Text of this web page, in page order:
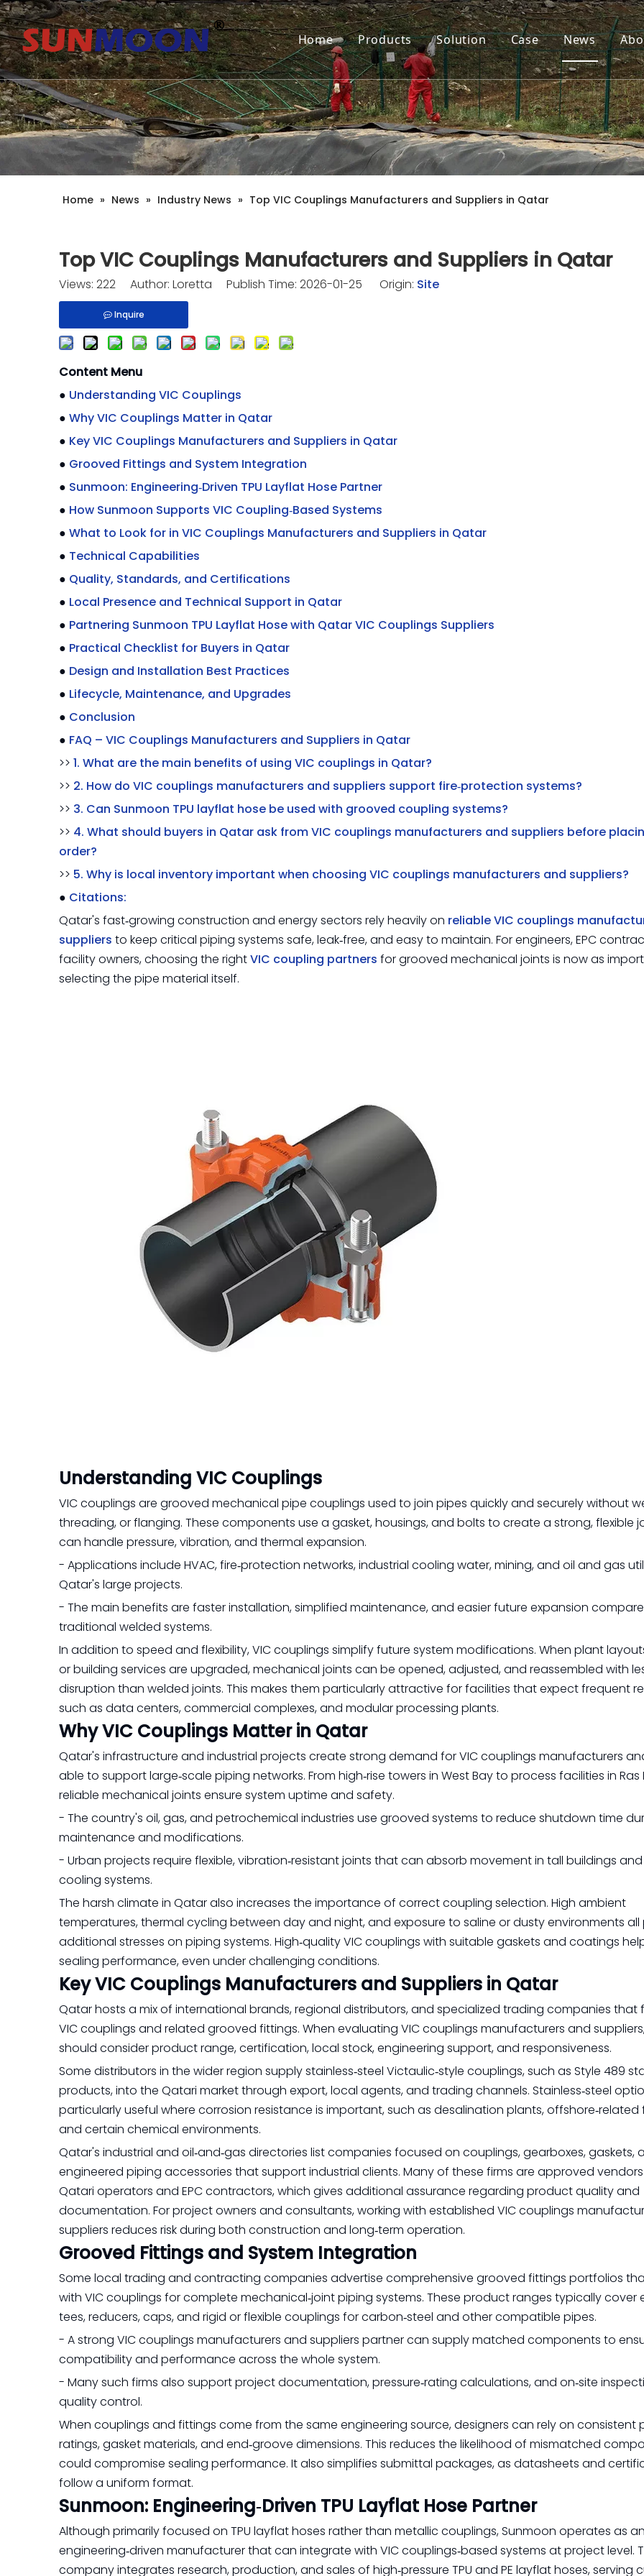
Home Products Solution Case News
Home » News » Industry News » Top VIC Couplings Manufacturers and Suppliers in Qatar
Top VIC Couplings Manufacturers and Suppliers in Qatar
Views: 222 Author: Loretta Publish Time: 2026-01-25 Origin: Site
Inquire
Content Menu
● Understanding VIC Couplings
● Why VIC Couplings Matter in Qatar
● Key VIC Couplings Manufacturers and Suppliers in Qatar
● Grooved Fittings and System Integration
● Sunmoon: Engineering‑Driven TPU Layflat Hose Partner
● How Sunmoon Supports VIC Coupling‑Based Systems
● What to Look for in VIC Couplings Manufacturers and Suppliers in Qatar
● Technical Capabilities
● Quality, Standards, and Certifications
● Local Presence and Technical Support in Qatar
● Partnering Sunmoon TPU Layflat Hose with Qatar VIC Couplings Suppliers
● Practical Checklist for Buyers in Qatar
● Design and Installation Best Practices
● Lifecycle, Maintenance, and Upgrades
● Conclusion
● FAQ – VIC Couplings Manufacturers and Suppliers in Qatar
>> 1. What are the main benefits of using VIC couplings in Qatar?
>> 2. How do VIC couplings manufacturers and suppliers support fire‑protection systems?
>> 3. Can Sunmoon TPU layflat hose be used with grooved coupling systems?
>> 4. What should buyers in Qatar ask from VIC couplings manufacturers and suppliers before
order?
>> 5. Why is local inventory important when choosing VIC couplings manufacturers and suppliers?
● Citations:
Qatar's fast‑growing construction and energy sectors rely heavily on reliable VIC couplings
suppliers to keep critical piping systems safe, leak‑free, and easy to maintain. For engineers, EPC
facility owners, choosing the rightVIC coupling partners for grooved mechanical joints is now as
selecting the pipe material itself.
Understanding VIC Couplings
VIC couplings are grooved mechanical pipe couplings used to join pipes quickly and securely without
threading, or flanging. These components use a gasket, housings, and bolts to create a strong, flexible
can handle pressure, vibration, and thermal expansion.
- Applications include HVAC, fire‑protection networks, industrial cooling water, mining, and oil and gas
Qatar's large projects.
- The main benefits are faster installation, simplified maintenance, and easier future expansion
traditional welded systems.
In addition to speed and flexibility, VIC couplings simplify future system modifications. When plant
or building services are upgraded, mechanical joints can be opened, adjusted, and reassembled with
disruption than welded joints. This makes them particularly attractive for facilities that expect frequent
such as data centers, commercial complexes, and modular processing plants.
Why VIC Couplings Matter in Qatar
Qatar's infrastructure and industrial projects create strong demand for VIC couplings manufacturers
able to support large‑scale piping networks. From high‑rise towers in West Bay to process facilities in Ras
reliable mechanical joints ensure system uptime and safety.
- The country's oil, gas, and petrochemical industries use grooved systems to reduce shutdown time
maintenance and modifications.
- Urban projects require flexible, vibration‑resistant joints that can absorb movement in tall buildings
cooling systems.
The harsh climate in Qatar also increases the importance of correct coupling selection. High ambient
temperatures, thermal cycling between day and night, and exposure to saline or dusty environments all
additional stresses on piping systems. High‑quality VIC couplings with suitable gaskets and coatings
sealing performance, even under challenging conditions.
Key VIC Couplings Manufacturers and Suppliers in Qatar
Qatar hosts a mix of international brands, regional distributors, and specialized trading companies that
VIC couplings and related grooved fittings. When evaluating VIC couplings manufacturers and
should consider product range, certification, local stock, engineering support, and responsiveness.
Some distributors in the wider region supply stainless‑steel Victaulic‑style couplings, such as Style 489
products, into the Qatari market through export, local agents, and trading channels. Stainless‑steel
particularly useful where corrosion resistance is important, such as desalination plants, offshore‑related
and certain chemical environments.
Qatar's industrial and oil‑and‑gas directories list companies focused on couplings, gearboxes, gaskets,
engineered piping accessories that support industrial clients. Many of these firms are approved
Qatari operators and EPC contractors, which gives additional assurance regarding product quality and
documentation. For project owners and consultants, working with established VIC couplings
suppliers reduces risk during both construction and long‑term operation.
Grooved Fittings and System Integration
Some local trading and contracting companies advertise comprehensive grooved fittings portfolios
with VIC couplings for complete mechanical‑joint piping systems. These product ranges typically cover
tees, reducers, caps, and rigid or flexible couplings for carbon‑steel and other compatible pipes.
- A strong VIC couplings manufacturers and suppliers partner can supply matched components to
compatibility and performance across the whole system.
- Many such firms also support project documentation, pressure‑rating calculations, and on‑site
quality control.
When couplings and fittings come from the same engineering source, designers can rely on consistent
ratings, gasket materials, and end‑groove dimensions. This reduces the likelihood of mismatched
could compromise sealing performance. It also simplifies submittal packages, as datasheets and
follow a uniform format.
Sunmoon: Engineering‑Driven TPU Layflat Hose Partner
Although primarily focused on TPU layflat hoses rather than metallic couplings, Sunmoon operates as an
engineering‑driven manufacturer that can integrate with VIC couplings‑based systems at project level.
company integrates research, production, and sales of high‑pressure TPU and PE layflat hoses, serving